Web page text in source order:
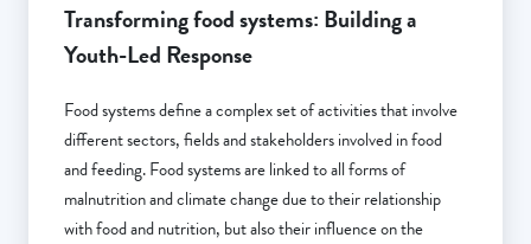
Transforming food systems: Building a
Youth-Led Response
Food systems define a complex set of activities that involve
different sectors, fields and stakeholders involved in food
and feeding. Food systems are linked to all forms of
malnutrition and climate change due to their relationship
with food and nutrition, but also their influence on the